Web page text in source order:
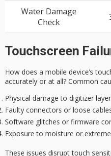
Water Damage
Check
Touchscreen
How does a mobile device’s
accurately or at all? Common
Physical damage to digitizer
Faulty connectors or loose
Software glitches or firmware
Exposure to moisture or
These issues disrupt touch